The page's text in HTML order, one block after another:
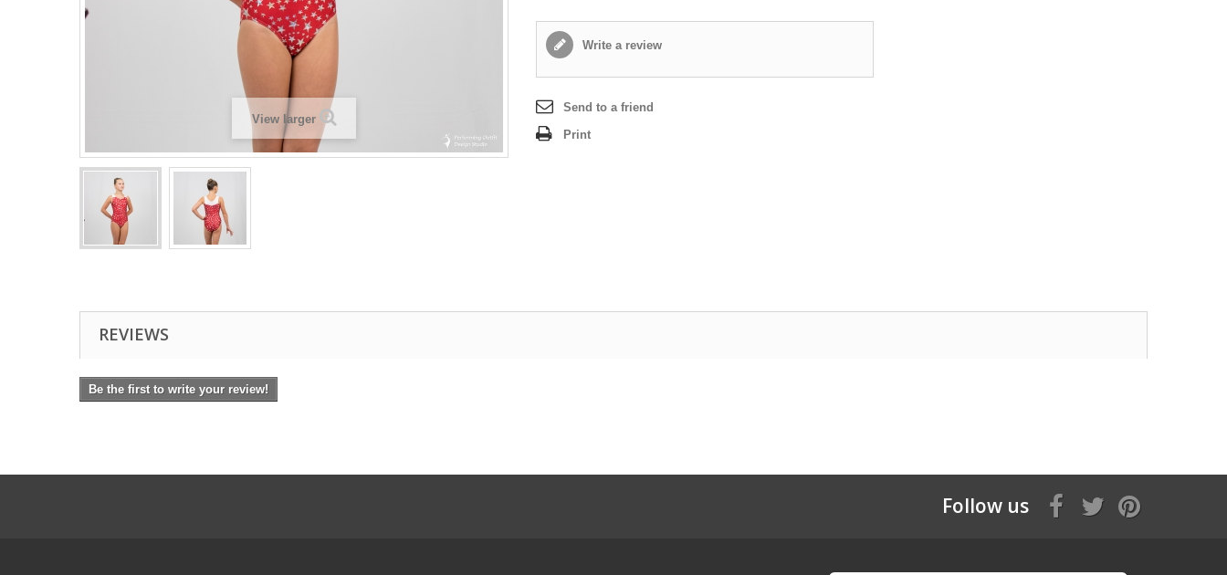
View larger
Write a review
Send to a friend
Print
REVIEWS
Be the first to write your review!
Follow us